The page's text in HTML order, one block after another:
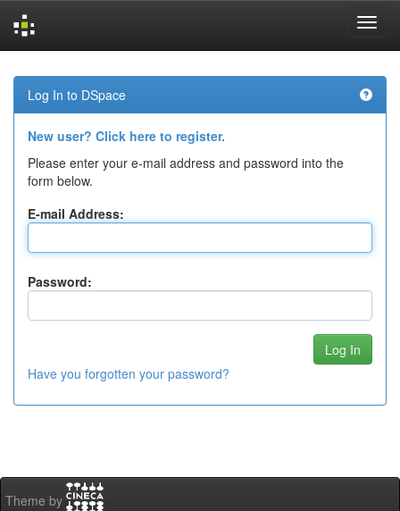
navigation
Log In to DSpace
New user? Click here to register.
Please enter your e-mail address and password into the
form below.
E-mail Address:
Password:
Have you forgotten your password?
Theme by